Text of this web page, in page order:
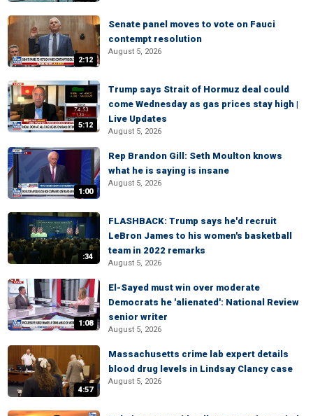
2:12
Senate panel moves to vote on Fauci
contempt resolution
August 5, 2026
5:12
Trump says Strait of Hormuz deal could
come Wednesday as gas prices stay high |
Live Updates
August 5, 2026
1:00
Rep Brandon Gill: Seth Moulton knows
what he is saying is insane
August 5, 2026
:34
FLASHBACK: Trump says he'd recruit
LeBron James to his women's basketball
team in 2022 remarks
August 5, 2026
1:08
El-Sayed must win over moderate
Democrats he 'alienated': National Review
senior writer
August 5, 2026
4:57
Massachusetts crime lab expert details
blood drug levels in Lindsay Clancy case
August 5, 2026